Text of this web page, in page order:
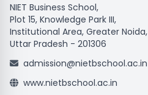
NIET Business School,
Plot 15, Knowledge Park III,
Institutional Area, Greater Noida,
Uttar Pradesh - 201306
admission@nietbschool.ac.in
www.nietbschool.ac.in